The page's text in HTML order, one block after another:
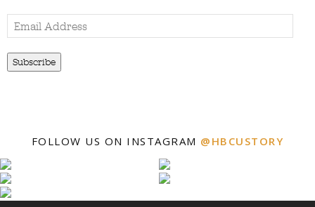
Email
Address
Subscribe
FOLLOW US ON INSTAGRAM @HBCUSTORY